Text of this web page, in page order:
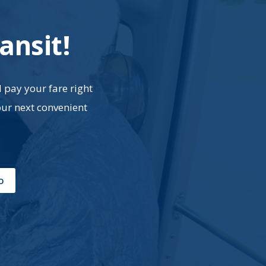
pay your fare right
next convenient